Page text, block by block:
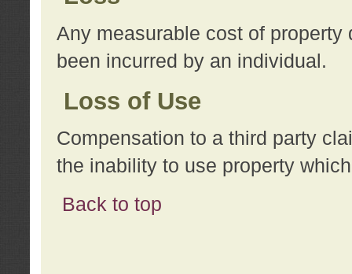
Any measurable cost of
been incurred by an individual.
Loss of Use
Compensation to a third party
the inability to use property
Back to top